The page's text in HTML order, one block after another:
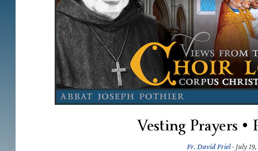
Vesting Prayers
Fr. David Friel· July